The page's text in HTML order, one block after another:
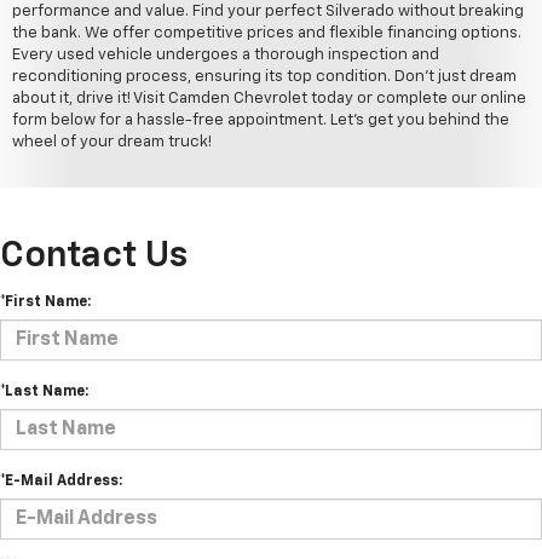
performance and value. Find your perfect Silverado without breaking
the bank. We offer competitive prices and flexible financing options.
Every used vehicle undergoes a thorough inspection and
reconditioning process, ensuring its top condition. Don't just dream
about it, drive it! Visit Camden Chevrolet today or complete our online
form below for a hassle-free appointment. Let's get you behind the
wheel of your dream truck!
Contact Us
*First Name:
*Last Name:
*E-Mail Address: